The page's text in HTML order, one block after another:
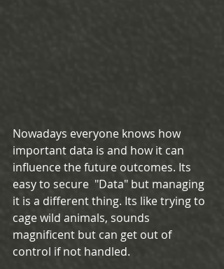
Nowadays everyone knows how
important data is and how it can
influence the future outcomes. Its
easy to secure  "Data" but managing
it is a different thing. Its like trying to
cage wild animals, sounds
magnificent but can get out of
control if not handled.